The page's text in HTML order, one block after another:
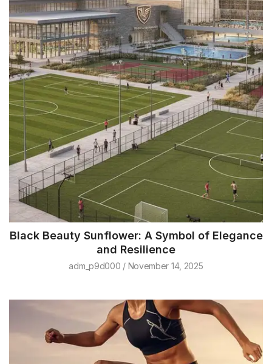
Black Beauty Sunflower: A Symbol of Elegance
and Resilience
adm_p9d000 November 14, 2025